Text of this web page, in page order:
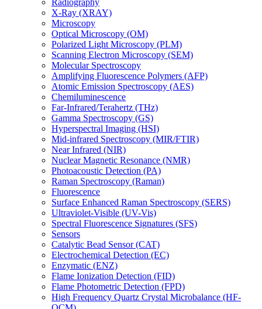
Radiography
X-Ray (XRAY)
Microscopy
Optical Microscopy (OM)
Polarized Light Microscopy (PLM)
Scanning Electron Microscopy (SEM)
Molecular Spectroscopy
Amplifying Fluorescence Polymers (AFP)
Atomic Emission Spectroscopy (AES)
Chemiluminescence
Far-Infrared/Terahertz (THz)
Gamma Spectroscopy (GS)
Hyperspectral Imaging (HSI)
Mid-infrared Spectroscopy (MIR/FTIR)
Near Infrared (NIR)
Nuclear Magnetic Resonance (NMR)
Photoacoustic Detection (PA)
Raman Spectroscopy (Raman)
Fluorescence
Surface Enhanced Raman Spectroscopy (SERS)
Ultraviolet-Visible (UV-Vis)
Spectral Fluorescence Signatures (SFS)
Sensors
Catalytic Bead Sensor (CAT)
Electrochemical Detection (EC)
Enzymatic (ENZ)
Flame Ionization Detection (FID)
Flame Photometric Detection (FPD)
High Frequency Quartz Crystal Microbalance (HF-